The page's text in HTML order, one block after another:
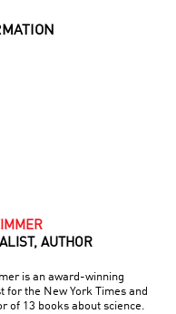
AUTHOR
is an award-winning
for the New York Times and
of 13 books about science.